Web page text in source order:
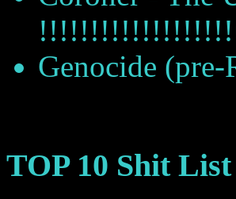
Genocide
TOP 10 Shit List